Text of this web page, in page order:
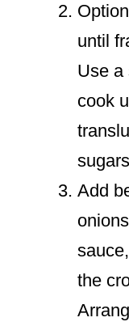
until
Use a
cook
Add
the